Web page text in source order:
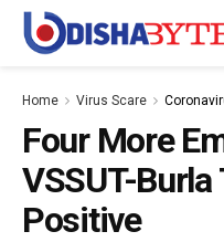
Home Virus Scare
Four More
VSSUT-Burla
Positive